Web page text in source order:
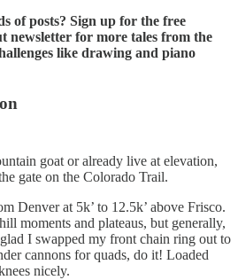
of posts? Sign up for the free
newsletter for more tales from the
like drawing and piano
goat or already live at elevation,
gate on the Colorado Trail.
Denver at 5k’ to 12.5k’ above Frisco.
moments and plateaus, but generally,
I swapped my front chain ring out to
cannons for quads, do it! Loaded
nicely.